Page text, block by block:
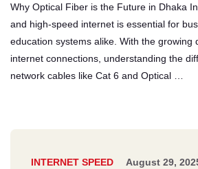
Why Optical Fiber is the Future in Dhaka
and high-speed internet is essential for
education systems alike. With the growing
internet connections, understanding the
network cables like Cat 6 and Optical …
INTERNET SPEED August 29,